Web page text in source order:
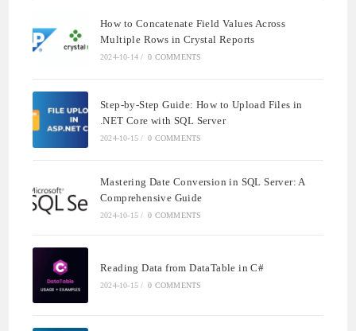
How to Concatenate Field Values Across
Multiple Rows in Crystal Reports
2024-10-14 / 0 COMMENTS
Step-by-Step Guide: How to Upload Files in
.NET Core with SQL Server
2024-10-15 / 0 COMMENTS
Mastering Date Conversion in SQL Server: A
Comprehensive Guide
2024-10-15 / 0 COMMENTS
Reading Data from DataTable in C#
2024-10-15 / 0 COMMENTS